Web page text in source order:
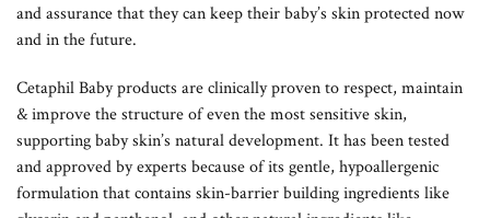
and assurance that they can keep their baby’s skin protected now
and in the future.
Cetaphil Baby products are clinically proven to respect, maintain
& improve the structure of even the most sensitive skin,
supporting baby skin’s natural development. It has been tested
and approved by experts because of its gentle, hypoallergenic
formulation that contains skin-barrier building ingredients like